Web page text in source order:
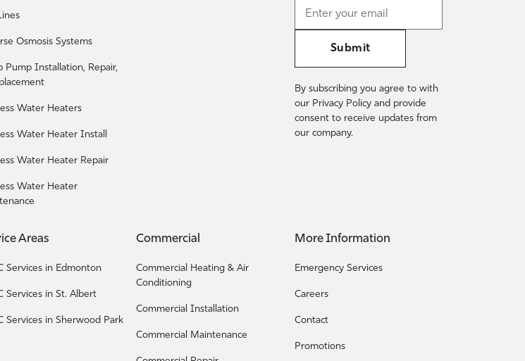
Osmosis Systems
Pump Installation, Repair,
Water Heaters
Water Heater Install
Water Heater Repair
Water Heater
Areas
Services in Edmonton
Services in St. Albert
Services in Sherwood Park
Commercial
Commercial Heating & Air
Conditioning
Commercial Installation
Commercial Maintenance
Submit
By subscribing you agree to with
our Privacy Policy and provide
consent to receive updates from
our company.
More Information
Emergency Services
Careers
Contact
Promotions